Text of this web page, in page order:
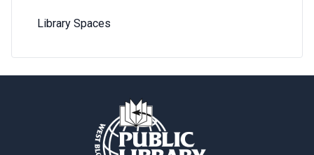
Library Spaces